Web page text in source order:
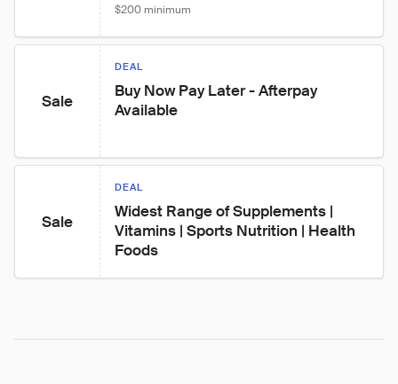
$200 minimum
Sale
DEAL
Buy Now Pay Later - Afterpay
Available
Sale
DEAL
Widest Range of Supplements |
Vitamins | Sports Nutrition | Health
Foods